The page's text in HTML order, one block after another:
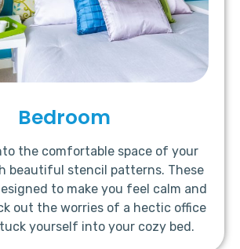
Bedroom
the comfortable space of your
beautiful stencil patterns. These
to make you feel calm and
out the worries of a hectic office
yourself into your cozy bed.